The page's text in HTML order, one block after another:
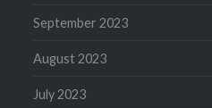
September 2023
August 2023
July 2023